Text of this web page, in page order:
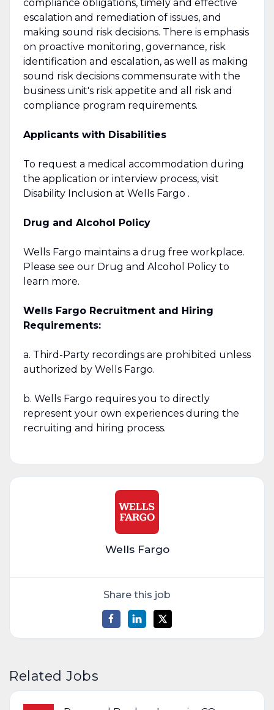
compliance obligations, timely and effective
escalation and remediation of issues, and
making sound risk decisions. There is emphasis
on proactive monitoring, governance, risk
identification and escalation, as well as making
sound risk decisions commensurate with the
business unit's risk appetite and all risk and
compliance program requirements.
Applicants with Disabilities
To request a medical accommodation during
the application or interview process, visit
Disability Inclusion at Wells Fargo .
Drug and Alcohol Policy
Wells Fargo maintains a drug free workplace.
Please see our Drug and Alcohol Policy to
learn more.
Wells Fargo Recruitment and Hiring
Requirements:
a. Third-Party recordings are prohibited unless
authorized by Wells Fargo.
b. Wells Fargo requires you to directly
represent your own experiences during the
recruiting and hiring process.
Wells Fargo
Share this job
Related Jobs